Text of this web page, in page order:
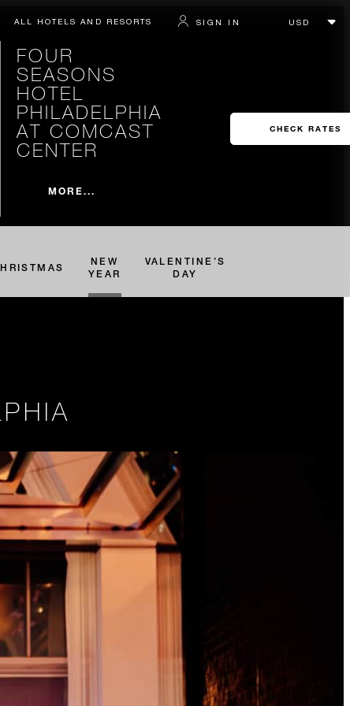
ALL HOTELS AND RESORTS SIGN IN
FOUR
SEASONS
HOTEL
PHILADELPHIA
AT COMCAST
CENTER
MORE...
CHECK RATES
NEW
YEAR
VALENTINE’S
DAY